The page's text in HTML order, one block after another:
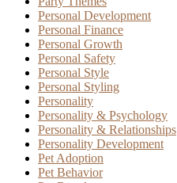
Personal Development
Personal Finance
Personal Growth
Personal Safety
Personal Style
Personal Styling
Personality
Personality & Psychology
Personality & Relationships
Personality Development
Pet Adoption
Pet Behavior